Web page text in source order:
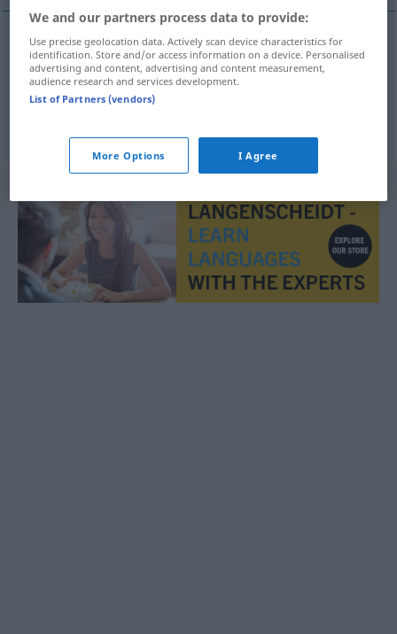
examples
in Betrachtziehen
考慮する [kōryo suru]
We and our partners process data to provide:
Use precise geolocation data. Actively scan device characteristics for
identification. Store and/or access information on a device. Personalised
advertising and content, advertising and content measurement,
audience research and services development.
List of Partners (vendors)
More Options I Agree